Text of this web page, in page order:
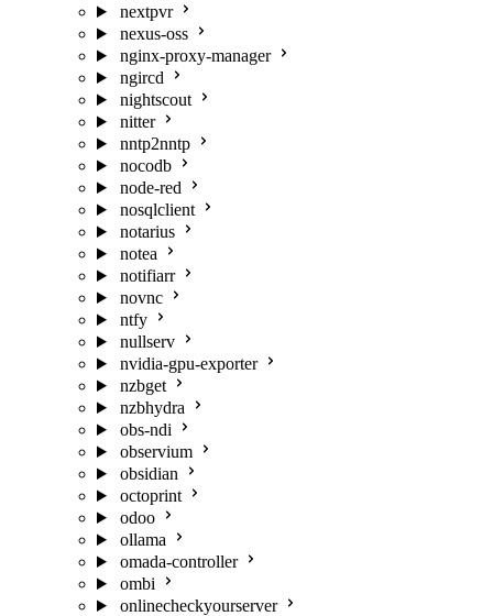
nextpvr
nexus-oss
nginx-proxy-manager
ngircd
nightscout
nitter
nntp2nntp
nocodb
node-red
nosqlclient
notarius
notea
notifiarr
novnc
ntfy
nullserv
nvidia-gpu-exporter
nzbget
nzbhydra
obs-ndi
observium
obsidian
octoprint
odoo
ollama
omada-controller
ombi
onlinecheckyourserver